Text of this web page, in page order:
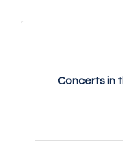
Concerts in